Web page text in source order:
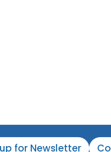
for Newsletter